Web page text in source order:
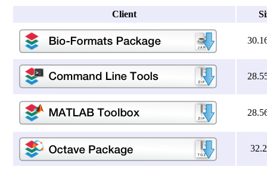
Client